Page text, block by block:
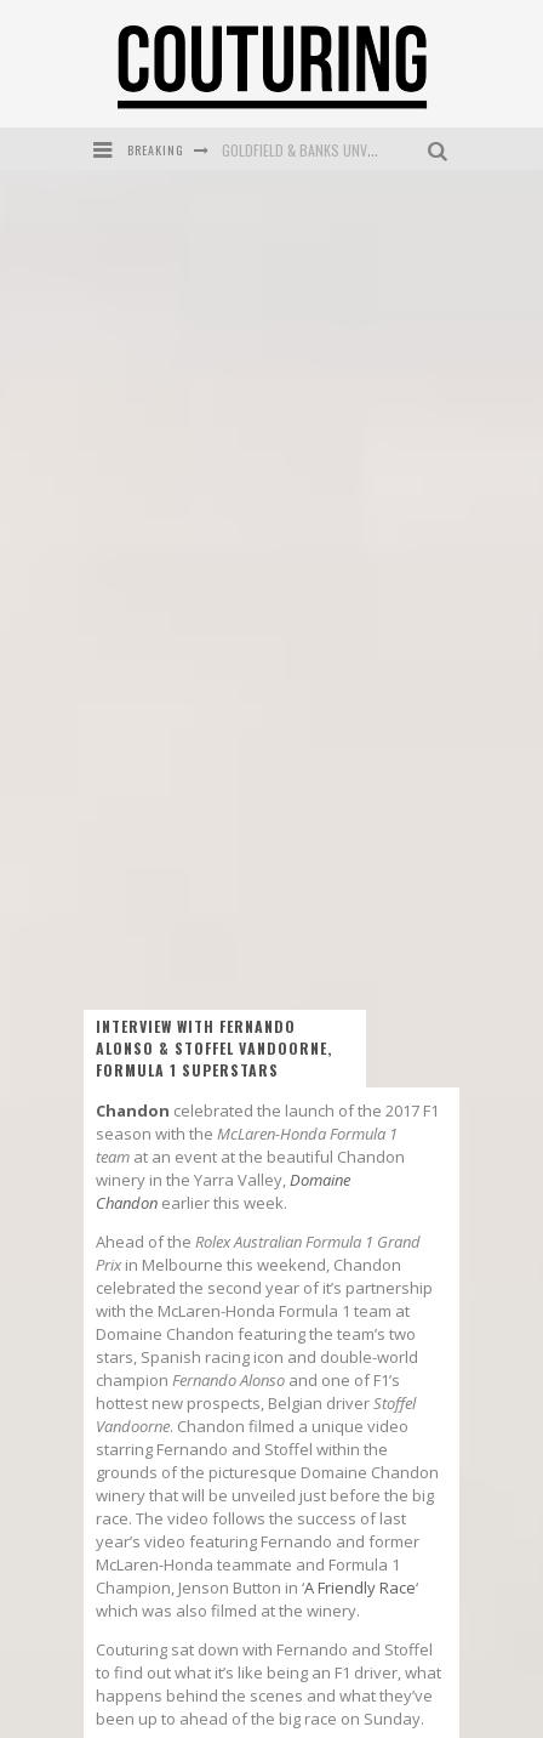
BREAKING GOLDFIELD & BANKS UNVEILS SUNSET HOUR DARK PEACH EXCLUSIVELY AT SEPHORA
INTERVIEW WITH FERNANDO
ALONSO & STOFFEL VANDOORNE,
FORMULA 1 SUPERSTARS
Chandon celebrated the launch of the 2017 F1
season with the McLaren-Honda Formula 1
team at an event at the beautiful Chandon
winery in the Yarra Valley,Domaine
Chandon earlier this week.
Ahead of the Rolex Australian Formula 1 Grand
Prix in Melbourne this weekend, Chandon
celebrated the second year of it’s partnership
with the McLaren-Honda Formula 1 team at
Domaine Chandon featuring the team’s two
stars, Spanish racing icon and double-world
champion Fernando Alonso and one of F1’s
hottest new prospects, Belgian driverStoffel
Vandoorne. Chandon filmed a unique video
starring Fernando and Stoffel within the
grounds of the picturesque Domaine Chandon
winery that will be unveiled just before the big
race. The video follows the success of last
year’s video featuring Fernando and former
McLaren-Honda teammate and Formula 1
Champion, Jenson Button in ‘A Friendly Race‘
which was also filmed at the winery.
Couturing sat down with Fernando and Stoffel
to find out what it’s like being an F1 driver, what
happens behind the scenes and what they’ve
been up to ahead of the big race on Sunday.